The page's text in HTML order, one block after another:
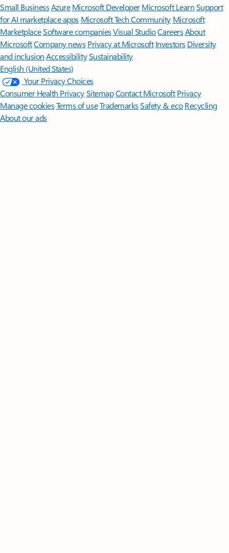
Small BusinessAzure Microsoft DeveloperMicrosoft LearnSupport
for AI marketplace apps Microsoft Tech Community Microsoft
MarketplaceSoftware companiesVisual StudioCareersAbout
MicrosoftCompany news Privacy at Microsoft Investors Diversity
and inclusion AccessibilitySustainability
English (United States)
Your Privacy Choices
Consumer Health PrivacySitemapContact Microsoft Privacy
Manage cookiesTerms of useTrademarksSafety & eco Recycling
About our ads